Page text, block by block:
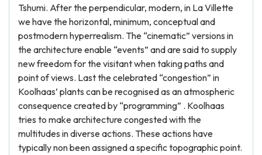
Tshumi. After the perpendicular, modern, in La Villette
we have the horizontal, minimum, conceptual and
postmodern hyperrealism. The “cinematic” versions in
the architecture enable “events” and are said to supply
new freedom for the visitant when taking paths and
point of views. Last the celebrated “congestion” in
Koolhaas’ plants can be recognised as an atmospheric
consequence created by “programming” . Koolhaas
tries to make architecture congested with the
multitudes in diverse actions. These actions have
typically non been assigned a specific topographic point.